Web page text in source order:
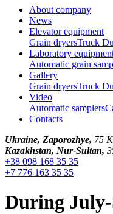
About company
News
Elevator equipment
Grain dryersTruck
Laboratory
Automatic grain
Gallery
Grain dryersTruck
Video
Automatic samplers
Contacts
Ukraine, Zaporozhye, 75
Kazakhstan, Nur-Sultan,
+38 098 168 35 35
+7 776 163 35 35
During July-